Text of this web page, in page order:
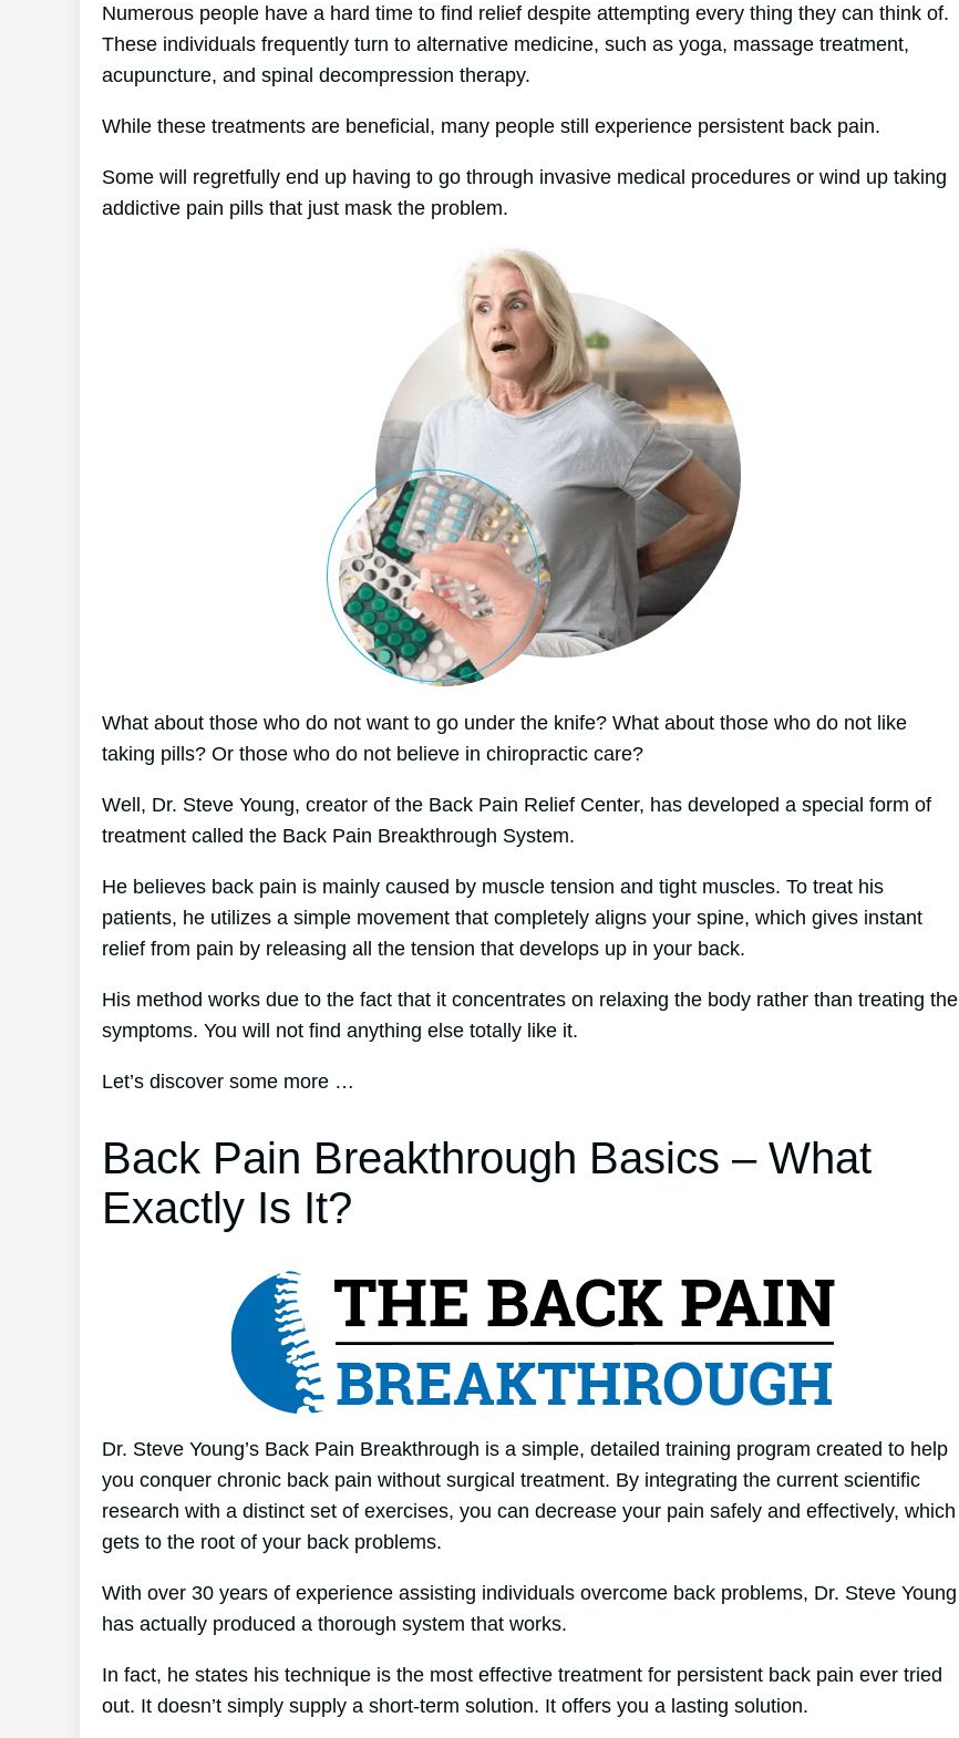
Numerous people have a hard time to find relief despite attempting every thing they can think of.
These individuals frequently turn to alternative medicine, such as yoga, massage treatment,
acupuncture, and spinal decompression therapy.
While these treatments are beneficial, many people still experience persistent back pain.
Some will regretfully end up having to go through invasive medical procedures or wind up taking
addictive pain pills that just mask the problem.
What about those who do not want to go under the knife? What about those who do not like
taking pills? Or those who do not believe in chiropractic care?
Well, Dr. Steve Young, creator of the Back Pain Relief Center, has developed a special form of
treatment called the Back Pain Breakthrough System.
He believes back pain is mainly caused by muscle tension and tight muscles. To treat his
patients, he utilizes a simple movement that completely aligns your spine, which gives instant
relief from pain by releasing all the tension that develops up in your back.
His method works due to the fact that it concentrates on relaxing the body rather than treating the
symptoms. You will not find anything else totally like it.
Let’s discover some more …
Back Pain Breakthrough Basics – What
Exactly Is It?
Dr. Steve Young’s Back Pain Breakthrough is a simple, detailed training program created to help
you conquer chronic back pain without surgical treatment. By integrating the current scientific
research with a distinct set of exercises, you can decrease your pain safely and effectively, which
gets to the root of your back problems.
With over 30 years of experience assisting individuals overcome back problems, Dr. Steve Young
has actually produced a thorough system that works.
In fact, he states his technique is the most effective treatment for persistent back pain ever tried
out. It doesn’t simply supply a short-term solution. It offers you a lasting solution.